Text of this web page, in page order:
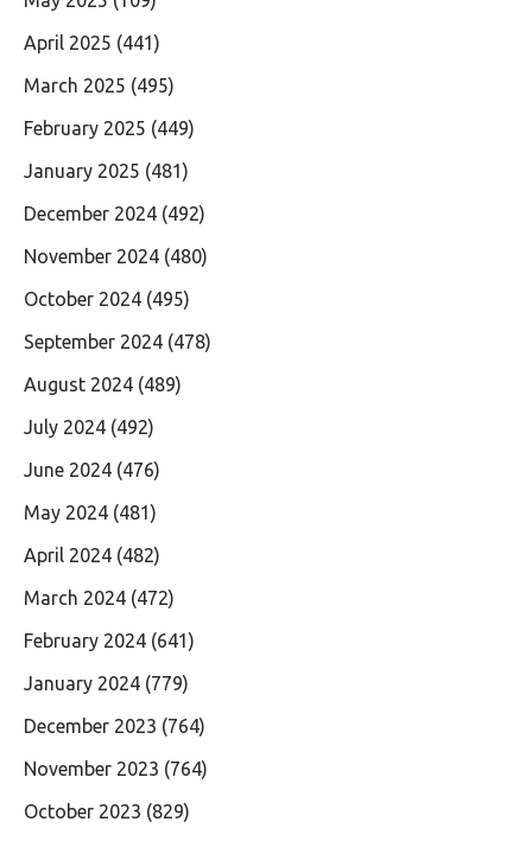
April 2025 (441)
March 2025 (495)
February 2025 (449)
January 2025 (481)
December 2024 (492)
November 2024 (480)
October 2024 (495)
September 2024 (478)
August 2024 (489)
July 2024 (492)
June 2024 (476)
May 2024 (481)
April 2024 (482)
March 2024 (472)
February 2024 (641)
January 2024 (779)
December 2023 (764)
November 2023 (764)
October 2023 (829)